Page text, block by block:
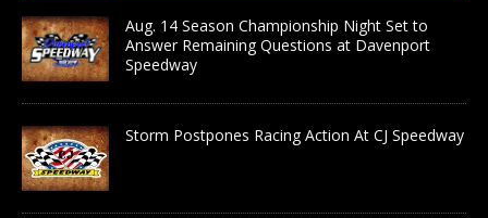
Aug. 14 Season Championship Night Set to
Answer Remaining Questions at Davenport
Speedway
Storm Postpones Racing Action At CJ Speedway